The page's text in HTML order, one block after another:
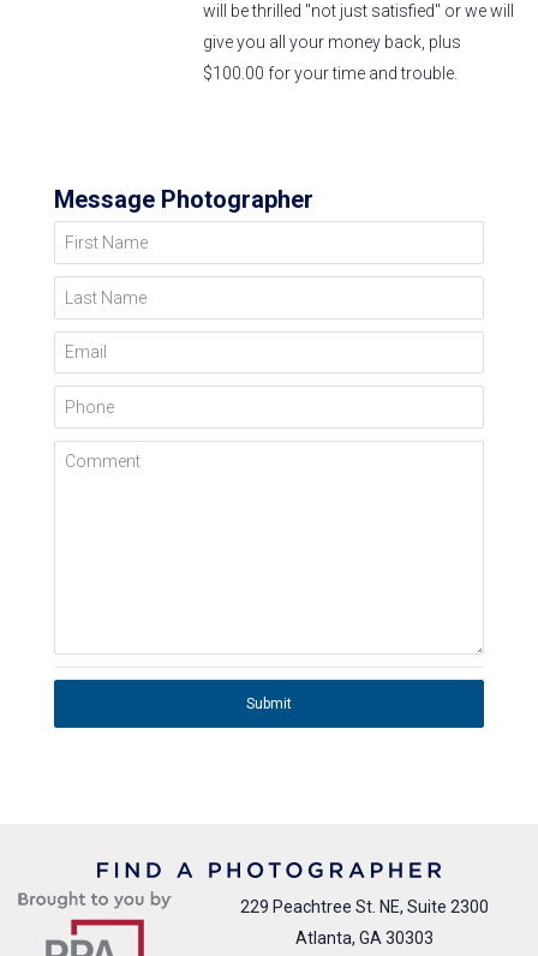
will be thrilled "not just satisfied" or we will
give you all your money back, plus
$100.00 for your time and trouble.
Message Photographer
First Name
Last Name
Email
Phone
Comment
Submit
229 Peachtree St. NE, Suite 2300
Atlanta, GA 30303